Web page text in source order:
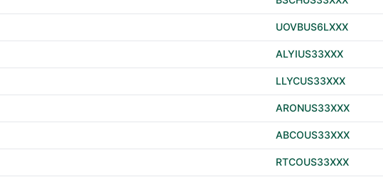
UOVBUS6LXXX
ALYIUS33XXX
LLYCUS33XXX
ARONUS33XXX
ABCOUS33XXX
RTCOUS33XXX